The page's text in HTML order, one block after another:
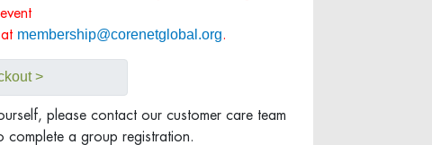
membership@corenetglobal.org.
>
please contact our customer care team
complete a group registration.